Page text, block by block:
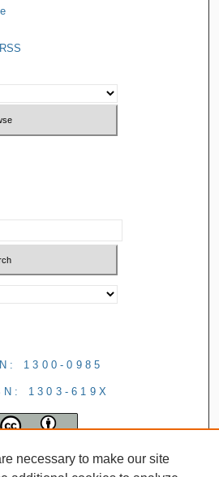
1300-0985
1303-619X
necessary to make our site